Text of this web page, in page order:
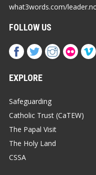
what3words.com/
FOLLOW US
EXPLORE
Safeguarding
Catholic Trust (CaTEW)
The Papal Visit
The Holy Land
CSSA